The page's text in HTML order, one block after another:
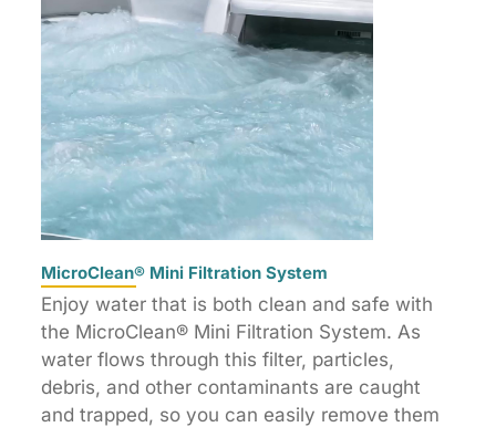
MicroClean® Mini Filtration System
Enjoy water that is both clean and safe with
the MicroClean® Mini Filtration System. As
water flows through this filter, particles,
debris, and other contaminants are caught
and trapped, so you can easily remove them